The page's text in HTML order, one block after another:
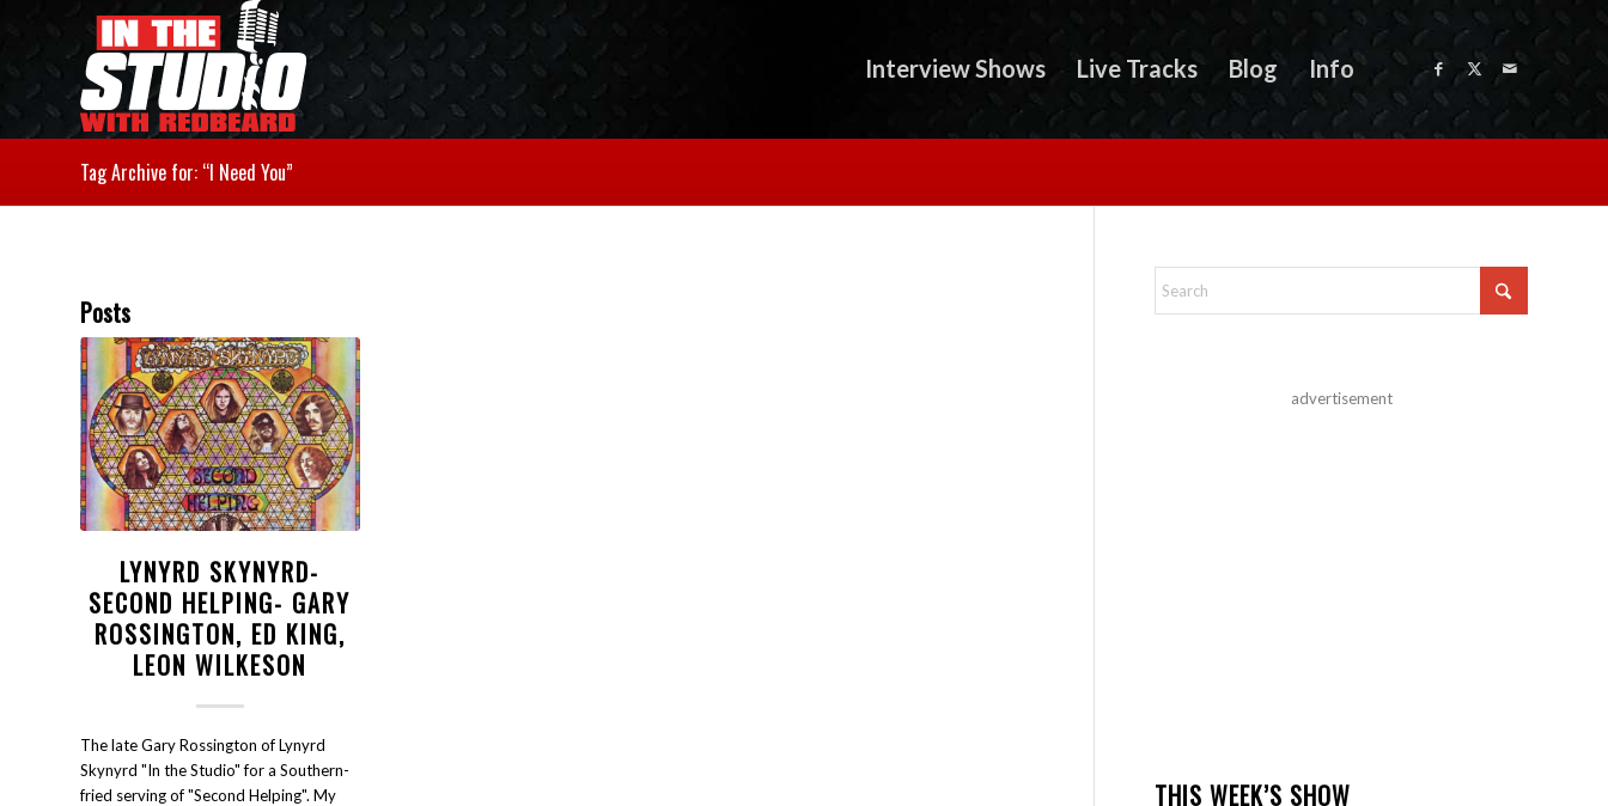
Interview Shows Live Tracks Blog Info
Tag Archive for: “I Need You”
Posts
LYNYRD SKYNYRD-
SECOND HELPING- GARY
ROSSINGTON, ED KING,
LEON WILKESON
The late Gary Rossington of Lynyrd
Skynyrd "In the Studio" for a Southern-
fried serving of "Second Helping". My
advertisement
THIS WEEK’S SHOW